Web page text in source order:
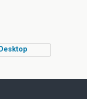
Desktop